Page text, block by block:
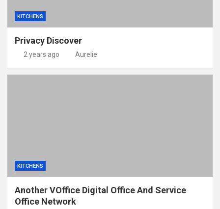
KITCHENS
Privacy Discover
2 years ago Aurelie
KITCHENS
Another VOffice Digital Office And Service
Office Network